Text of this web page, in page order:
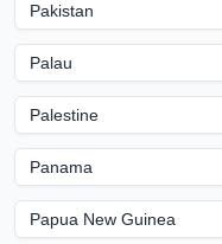
Pakistan
Palau
Palestine
Panama
Papua New Guinea